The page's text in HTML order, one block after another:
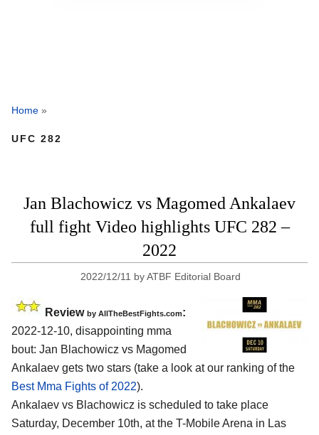
Home »
UFC 282
Jan Blachowicz vs Magomed Ankalaev
full fight Video highlights UFC 282 –
2022
2022/12/11 byATBF Editorial Board
Review by AllTheBestFights.com:
2022-12-10, disappointing mma
bout: Jan Blachowicz vs Magomed
Ankalaev gets two stars (take a look at our ranking of the
Best Mma Fights of 2022).
Ankalaev vs Blachowicz is scheduled to take place
Saturday, December 10th, at the T-Mobile Arena in Las